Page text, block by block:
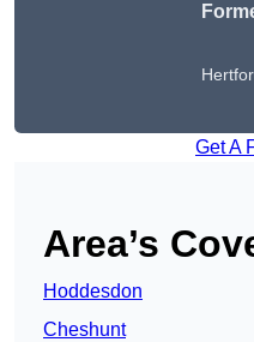
Get A
Area’s
Hoddesdon
Cheshunt